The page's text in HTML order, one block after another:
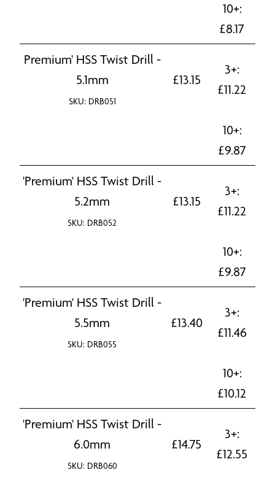
10+:
£8.17
Premium' HSS Twist Drill -
5.1mm
SKU: DRB051
£13.15
3+:
£11.22
10+:
£9.87
'Premium' HSS Twist Drill -
5.2mm
SKU: DRB052
£13.15
3+:
£11.22
10+:
£9.87
'Premium' HSS Twist Drill -
5.5mm
SKU: DRB055
£13.40
3+:
£11.46
10+:
£10.12
'Premium' HSS Twist Drill -
6.0mm
SKU: DRB060
£14.75
3+:
£12.55